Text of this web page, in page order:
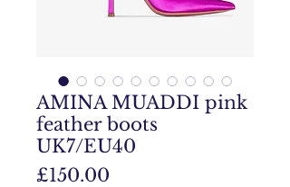
AMINA MUADDI pink
feather boots
UK7/EU40
£150.00